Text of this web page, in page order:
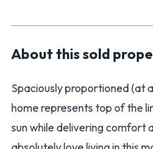
About thissold
Spaciously proportioned (at
home represents top of the
sun while delivering comfort